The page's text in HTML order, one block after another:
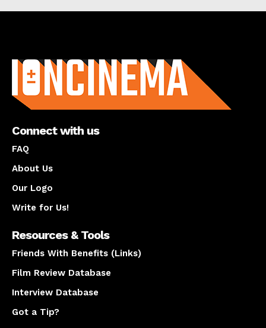
Connect with us
FAQ
About Us
Our Logo
Write for Us!
Resources & Tools
Friends With Benefits (Links)
Film Review Database
Interview Database
Got a Tip?